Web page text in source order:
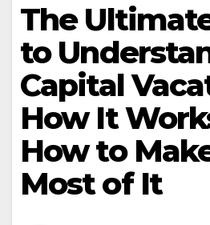
The
to
Capital
How It
How to
Most of It